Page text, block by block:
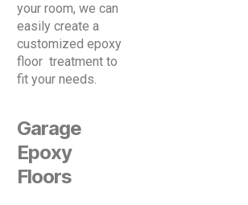
your room, we can
easily create a
customized epoxy
floor treatment to
fit your needs.
Garage
Epoxy
Floors